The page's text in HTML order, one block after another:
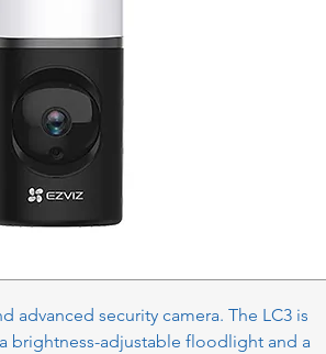
advanced security camera. The LC3 is
brightness-adjustable floodlight and a